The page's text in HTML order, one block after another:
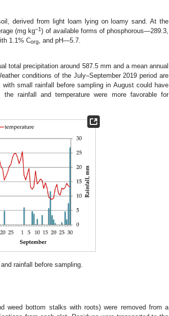
derived from light loam lying on loamy sand. At the
(mg kg−1) of available forms of phosphorous—289.3,
1.1% Corg
, and pH—5.7.
total precipitation around 587.5 mm and a mean annual
conditions of the July–September 2019 period are
small rainfall before sampling in August could have
rainfall and temperature were more favorable for
rainfall before sampling.
weed bottom stalks with roots) were removed from a